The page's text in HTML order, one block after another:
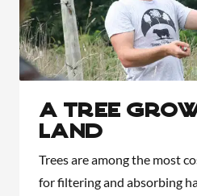
A Tree
Land
Trees are among the most
for filtering and absorbing